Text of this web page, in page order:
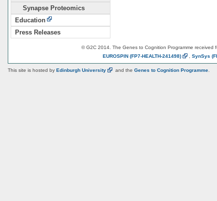
Synapse Proteomics
Education
Press Releases
© G2C 2014. The Genes to Cognition Programme received
EUROSPIN (FP7-HEALTH-241498) SynSys
This site is hosted by Edinburgh University and the Genes to Cognition Programme